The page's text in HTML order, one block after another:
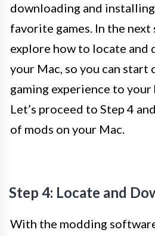
downloading and
favorite games. In the next
explore how to locate and
your Mac, so you can start
gaming experience to your
Let’s proceed to Step 4
of mods on your Mac.
Step 4: Locate and
With the modding